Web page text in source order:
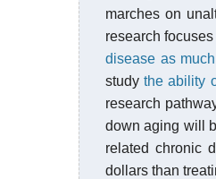
marches on
research
disease as
studythe ability
research
down aging will
related chronic
dollars than